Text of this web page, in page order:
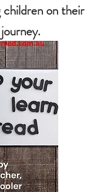
on their